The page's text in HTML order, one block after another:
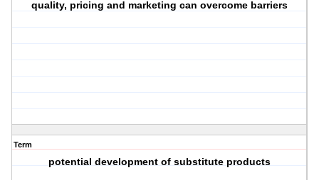
quality, pricing and marketing can overcome barriers
Term
potential development of substitute products